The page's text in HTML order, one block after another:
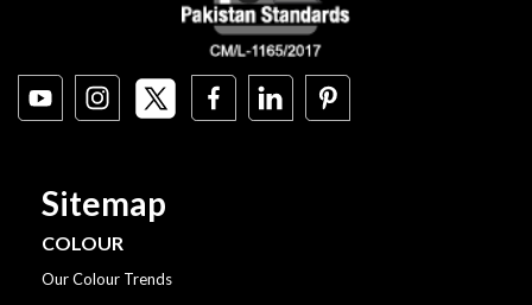
Sitemap
COLOUR
Our Colour Trends